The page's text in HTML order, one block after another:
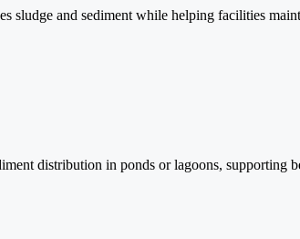
and sediment while helping facilities
distribution in ponds or lagoons,